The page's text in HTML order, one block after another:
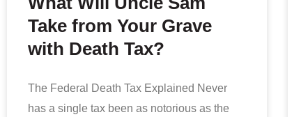
Take from Your Grave
with Death Tax?
The Federal Death Tax Explained Never
has a single tax been as notorious as the